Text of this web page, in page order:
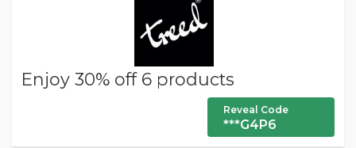
Enjoy 30% off 6 products
Reveal Code
***G4P6